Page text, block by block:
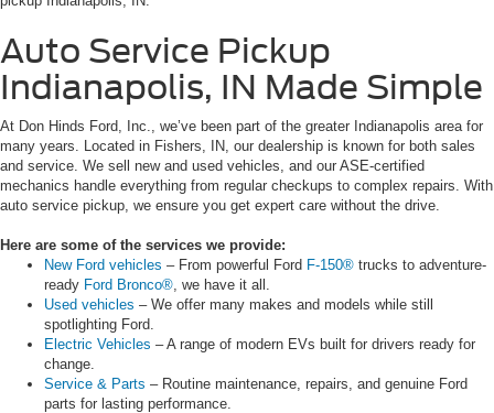
Auto Service Pickup
Indianapolis, IN Made Simple
At Don Hinds Ford, Inc., we’ve been part of the greater Indianapolis area for
many years. Located in Fishers, IN, our dealership is known for both sales
and service. We sell new and used vehicles, and our ASE-certified
mechanics handle everything from regular checkups to complex repairs. With
auto service pickup, we ensure you get expert care without the drive.
Here are some of the services we provide:
New Ford vehicles – From powerful Ford F-150® trucks to adventure-
ready Ford Bronco® , we have it all.
Used vehicles – We offer many makes and models while still
spotlighting Ford.
Electric Vehicles – A range of modern EVs built for drivers ready for
change.
Service & Parts – Routine maintenance, repairs, and genuine Ford
parts for lasting performance.